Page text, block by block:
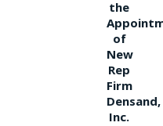
the
of
New
Rep
Firm
Densand,
Inc.